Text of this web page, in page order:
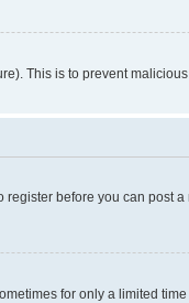
This is to prevent
before you can
for only a limited